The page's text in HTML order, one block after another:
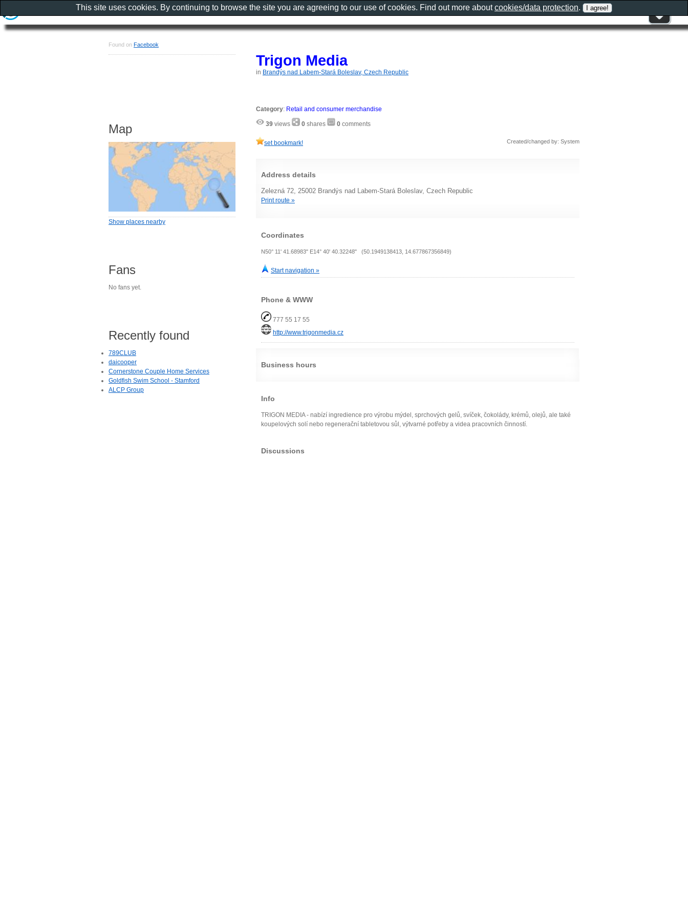
Trigon Media
in Brandýs nad Labem-Stará Boleslav, Czech Republic
Category: Retail and consumer merchandise
39 views 0 shares 0 comments
set bookmark! Created/changed by: System
Address details
Zelezná 72, 25002 Brandýs nad Labem-Stará Boleslav, Czech Republic
Print route »
Coordinates
N50° 11' 41.68983" E14° 40' 40.32248" (50.1949138413, 14.677867356849)
Start navigation »
Phone & WWW
777 55 17 55
http://www.trigonmedia.cz
Business hours
Info
TRIGON MEDIA - nabízí ingredience pro výrobu mýdel, sprchových gelů, svíček, čokolády, krémů, olejů, ale také
koupelových solí nebo regenerační tabletovou sůl, výtvarné potřeby a videa pracovních činností.
Discussions
Found on Facebook
Map
Show places nearby
Fans
No fans yet.
Recently found
789CLUB
daicooper
Cornerstone Couple Home Services
Goldfish Swim School - Stamford
ALCP Group
This site uses cookies. By continuing to browse the site you are agreeing to our use of cookies. Find out more aboutcookies/data protection.